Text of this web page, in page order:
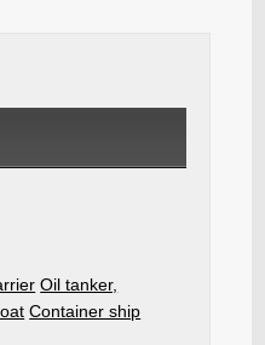
Oil tanker,
Container ship